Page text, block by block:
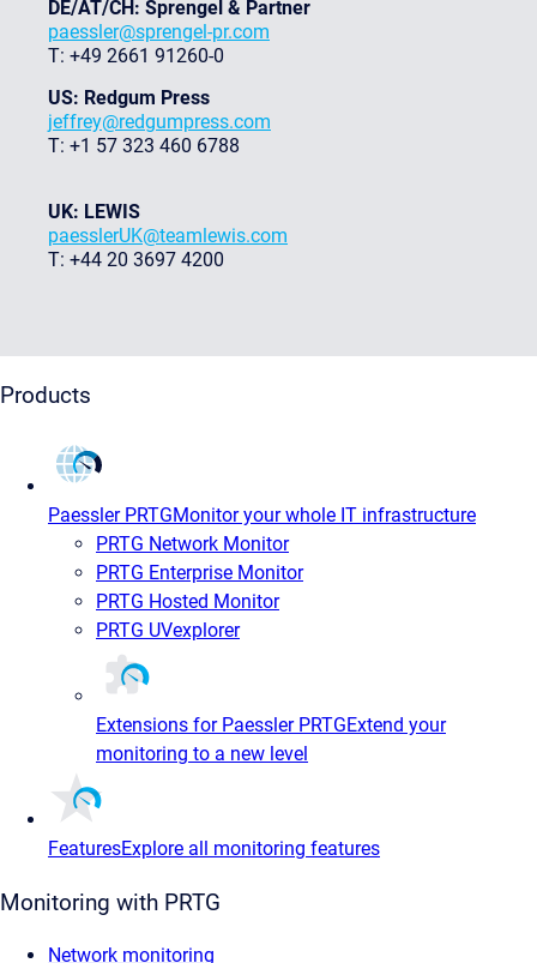
DE/AT/CH: Sprengel & Partner
paessler@sprengel-pr.com
T: +49 2661 91260-0
US: Redgum Press
jeffrey@redgumpress.com
T: +1 57 323 460 6788
UK: LEWIS
paesslerUK@teamlewis.com
T: +44 20 3697 4200
Products
Paessler PRTGMonitor your whole IT infrastructure
PRTG Network Monitor
PRTG Enterprise Monitor
PRTG Hosted Monitor
PRTG UVexplorer
Extensions for Paessler PRTGExtend your
monitoring to a new level
FeaturesExplore all monitoring features
Monitoring with PRTG
Network monitoring